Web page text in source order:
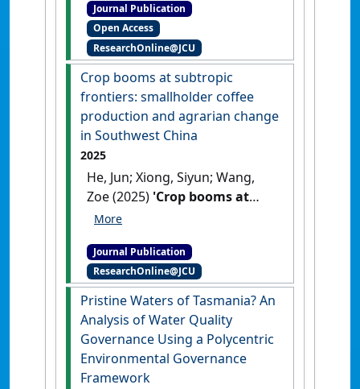
Wang, Ju-Han Zoe (2025)
'Beyond the farm gate: global
networks and the remaking
of Australia’s coastal
horticulture regions'
Australian Geographer
(4):477-491. [DOI]
Journal Publication
Open Access
ResearchOnline@JCU
Crop booms at subtropic
frontiers: smallholder coffee
production and agrarian change
in Southwest China
2025
He, Jun; Xiong, Siyun; Wang,
Zoe (2025) 'Crop booms at
subtropic frontiers:
production and agrarian
change in Southwest China'
Journal of Rural Studies, 118 .
[DOI]
Journal Publication
ResearchOnline@JCU
Pristine Waters of Tasmania? An
Analysis of Water Quality
Governance Using a Polycentric
Environmental Governance
Framework